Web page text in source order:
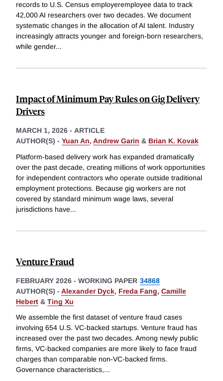
records to U.S. Census employeremployee data to track
42,000 AI researchers over two decades. We document
systematic changes in the allocation of AI talent. Industry
increasingly attracts younger and foreign-born researchers,
while gender...
Impact of Minimum Pay Rules on Gig Delivery
Drivers
MARCH 1, 2026 - ARTICLE
AUTHOR(S) - Yuan An, Andrew Garin & Brian K. Kovak
Platform-based delivery work has expanded dramatically
over the past decade, creating millions of work opportunities
for independent contractors who operate outside traditional
employment protections. Because gig workers are not
covered by standard minimum wage laws, several
jurisdictions have...
Venture Fraud
FEBRUARY 2026 - WORKING PAPER 34868
AUTHOR(S) - Alexander Dyck, Freda Fang, Camille
Hebert & Ting Xu
We assemble the first dataset of venture fraud cases
involving 654 U.S. VC-backed startups. Venture fraud has
increased over the past two decades. Among newly public
firms, VC-backed companies are more likely to face fraud
charges than comparable non-VC-backed firms.
Governance characteristics,...